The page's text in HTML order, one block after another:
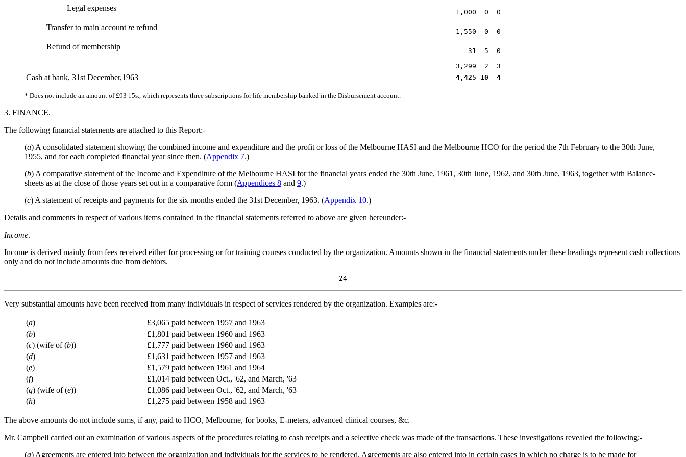
Legal expenses 1,000 0 0
Transfer to main account re refund 1,550 0 0
Refund of membership
31 5 0
3,299 2 3
Cash at bank, 31st December,1963 4,425 10 4
* Does not include an amount of £93 15s., which represents three subscriptions for life membership banked in the Disbursement account.
3. FINANCE.
The following financial statements are attached to this Report:-
(a) A consolidated statement showing the combined income and expenditure and the profit or loss of the Melbourne HASI and the Melbourne HCO for the period the 7th February to the 30th June,
1955, and for each completed financial year since then. (Appendix 7.)
(b) A comparative statement of the Income and Expenditure of the Melbourne HASI for the financial years ended the 30th June, 1961, 30th June, 1962, and 30th June, 1963, together with Balance-
sheets as at the close of those years set out in a comparative form (Appendices 8 and 9.)
(c) A statement of receipts and payments for the six months ended the 31st December, 1963. (Appendix 10.)
Details and comments in respect of various items contained in the financial statements referred to above are given hereunder:-
Income.
Income is derived mainly from fees received either for processing or for training courses conducted by the organization. Amounts shown in the financial statements under these headings represent cash collections
only and do not include amounts due from debtors.
24
Very substantial amounts have been received from many individuals in respect of services rendered by the organization. Examples are:-
(a)
£3,065 paid between 1957 and 1963
(b)
£1,801 paid between 1960 and 1963
(c) (wife of (b))
£1,777 paid between 1960 and 1963
(d)
£1,631 paid between 1957 and 1963
(e)
£1,579 paid between 1961 and 1964
(f)
£1,014 paid between Oct., '62, and March, '63
(g) (wife of (e))
£1,086 paid between Oct., '62, and March, '63
(h) £1,275 paid between 1958 and 1963
The above amounts do not include sums, if any, paid to HCO, Melbourne, for books, E-meters, advanced clinical courses, &c.
Mr. Campbell carried out an examination of various aspects of the procedures relating to cash receipts and a selective check was made of the transactions. These investigations revealed the following:-
(a) Agreements are entered into between the organization and individuals for the services to be rendered. Agreements are also entered into in certain cases in which no charge is to be made for